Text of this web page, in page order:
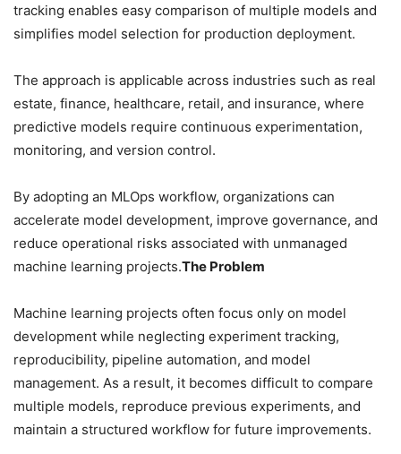
tracking enables easy comparison of multiple models and
simplifies model selection for production deployment.
The approach is applicable across industries such as real
estate, finance, healthcare, retail, and insurance, where
predictive models require continuous experimentation,
monitoring, and version control.
By adopting an MLOps workflow, organizations can
accelerate model development, improve governance, and
reduce operational risks associated with unmanaged
machine learning projects.The Problem
Machine learning projects often focus only on model
development while neglecting experiment tracking,
reproducibility, pipeline automation, and model
management. As a result, it becomes difficult to compare
multiple models, reproduce previous experiments, and
maintain a structured workflow for future improvements.